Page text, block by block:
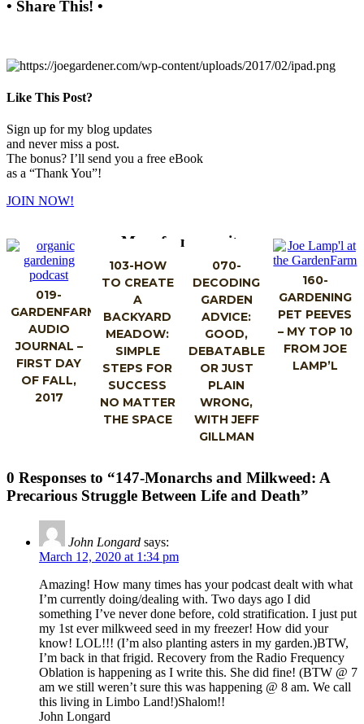
• Share This! •
Like This Post?
Sign up for my blog updates
and never miss a post.
The bonus? I’ll send you a free eBook
as a “Thank You”!
JOIN NOW!
More from my site
019-
GARDENFARM
AUDIO
JOURNAL –
FIRST DAY
OF FALL,
2017
103-HOW
TO CREATE
A
BACKYARD
MEADOW:
SIMPLE
STEPS FOR
SUCCESS
NO MATTER
THE SPACE
070-
DECODING
GARDEN
ADVICE:
GOOD,
DEBATABLE
OR JUST
PLAIN
WRONG,
WITH JEFF
GILLMAN
160-
GARDENING
PET PEEVES
– MY TOP 10
FROM JOE
LAMP’L
0 Responses to “147-Monarchs and Milkweed: A
Precarious Struggle Between Life and Death”
John Longard says:
March 12, 2020 at 1:34 pm
Amazing! How many times has your podcast dealt with what
I’m currently doing/dealing with. Two days ago I did
something I’ve never done before, cold stratification. I just put
my 1st ever milkweed seed in my freezer! How did your
know! LOL!!! (I’m also planting asters in my garden.)BTW,
I’m back in that frigid. Recovery from the Radio Frequency
Oblation is happening as I write this. She did fine! (BTW @ 7
am we still weren’t sure this was happening @ 8 am. We call
this living in Limbo Land!)Shalom!!
John Longard